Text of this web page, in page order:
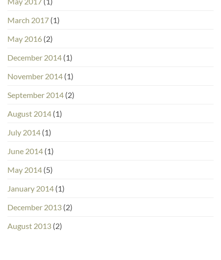
March 2017 (1)
May 2016 (2)
December 2014 (1)
November 2014 (1)
September 2014 (2)
August 2014 (1)
July 2014 (1)
June 2014 (1)
May 2014 (5)
January 2014 (1)
December 2013 (2)
August 2013 (2)